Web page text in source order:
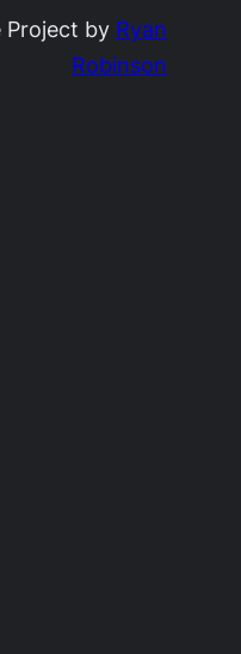
Project by Ryan
Robinson